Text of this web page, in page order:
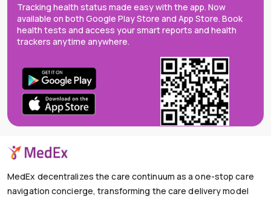
Tracking health status made easy with the app. Now
available on both Google Play Store and App Store. Book
health tests and access your smart reports and health
trackers anytime anywhere.
MedEx decentralizes the care continuum as a one-stop care
navigation concierge, transforming the care delivery model